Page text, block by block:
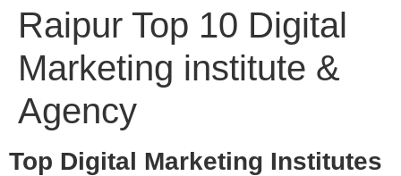
Raipur Top 10 Digital
Marketing institute &
Agency
Top Digital Marketing Institutes